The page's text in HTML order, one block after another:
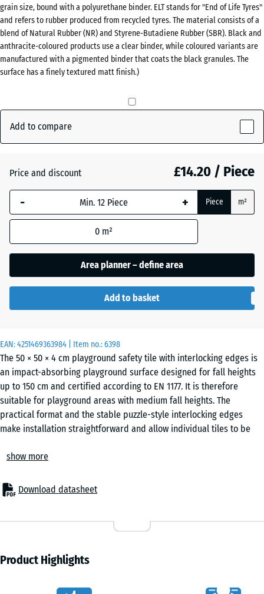
EAN:4251469363984 | Item no.:6398
The 50 × 50 × 4 cm playground safety tile with interlocking edges is
an impact-absorbing playground surface designed for fall heights
up to 150 cm and certified according to EN 1177. It is therefore
suitable for playground areas with medium fall heights. The
practical format and the stable puzzle-style interlocking edges
make installation straightforward and allow individual tiles to be
Areas of application
need protection from fall heights of up to 150 cm. Typical
applications include playground equipment with medium
elements, small climbing units or combined play structures in
Structure and material
The playground safety tile is made of PU-bound ELT rubber
show more
Download datasheet
Show
colour
palette
Brick
red(active)
Anthracite - £0.40
green
+ £0.40
Slate
grain size, bound with a polyurethane binder. ELT stands for "End of Life Tyres"
and refers to rubber produced from recycled tyres. The material consists of a
blend of Natural Rubber (NR) and Styrene-Butadiene Rubber (SBR). Black and
anthracite-coloured products use a clear binder, while coloured variants are
manufactured with a pigmented binder that coats the black granules. The
surface has a finely textured matt finish.)
Add to compare
Price and discount £14.20 / Piece
- + Piece m²
0 m²
Area planner – define area
Add to basket
Product Highlights